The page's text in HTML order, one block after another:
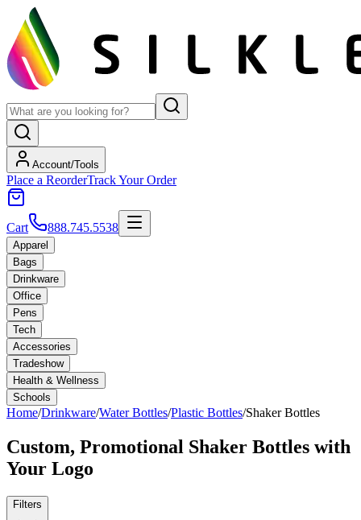
Account/Tools
Place a ReorderTrack Your Order
Cart 888.745.5538
Apparel
Bags
Drinkware
Office
Pens
Tech
Accessories
Tradeshow
Health & Wellness
Schools
Home/Drinkware/Water Bottles/Plastic Bottles/Shaker Bottles
Custom, Promotional Shaker Bottles with
Your Logo
Filters